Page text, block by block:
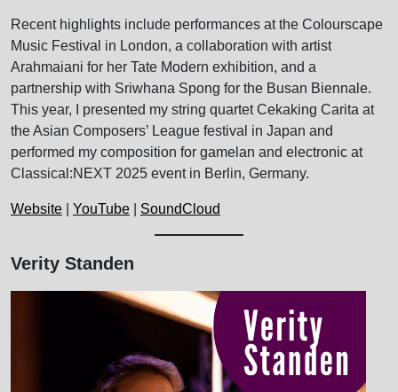
Recent highlights include performances at the Colourscape
Music Festival in London, a collaboration with artist
Arahmaiani for her Tate Modern exhibition, and a
partnership with Sriwhana Spong for the Busan Biennale.
This year, I presented my string quartet Cekaking Carita at
the Asian Composers’ League festival in Japan and
performed my composition for gamelan and electronic at
Classical:NEXT 2025 event in Berlin, Germany.
Website YouTube SoundCloud
Verity Standen